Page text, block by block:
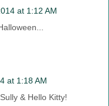
at 1:12 AM
at 1:18 AM
& Hello Kitty!